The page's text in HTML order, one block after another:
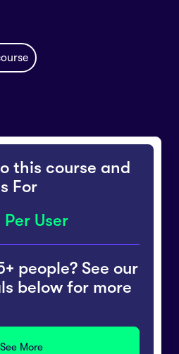
this course and
For
User
people? See our
below for more
See More